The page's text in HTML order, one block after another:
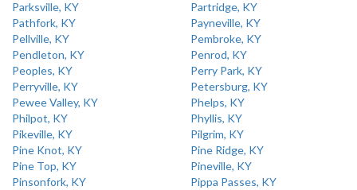
Parksville, KY
Partridge, KY
Pathfork, KY
Payneville, KY
Pellville, KY
Pembroke, KY
Pendleton, KY
Penrod, KY
Peoples, KY
Perry Park, KY
Perryville, KY
Petersburg, KY
Pewee Valley, KY
Phelps, KY
Philpot, KY
Phyllis, KY
Pikeville, KY
Pilgrim, KY
Pine Knot, KY
Pine Ridge, KY
Pine Top, KY
Pineville, KY
Pinsonfork, KY
Pippa Passes, KY